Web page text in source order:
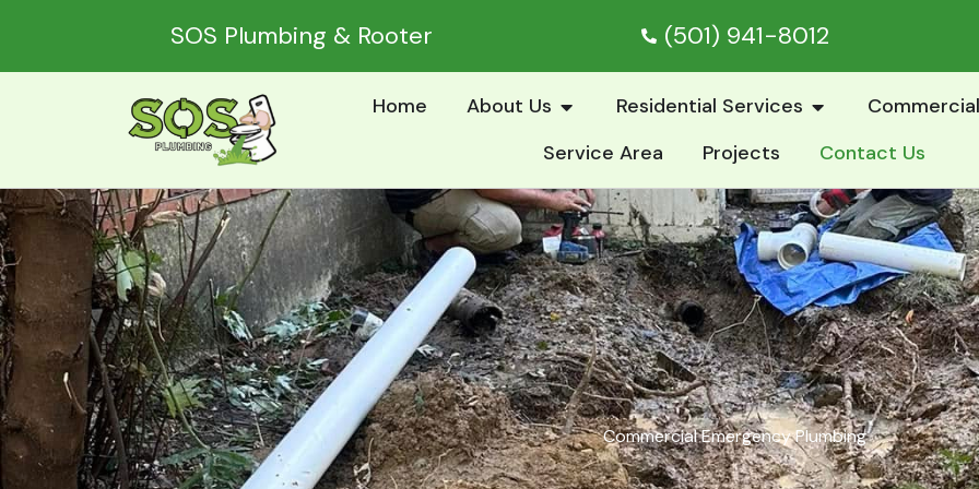
content
SOS Plumbing & Rooter (501) 941-8012
Home About Us Open About Us
Residential Services Open Residential
Service Area Projects Contact Us
Commercial Emergency Plumbing